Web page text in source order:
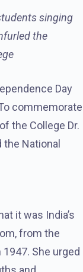
singing
the
Day
commemorate
the College Dr.
the National
it was India’s
from the
She urged